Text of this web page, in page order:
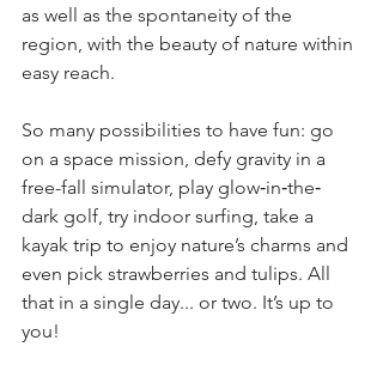
as well as the spontaneity of the
region, with the beauty of nature within
easy reach.
So many possibilities to have fun: go
on a space mission, defy gravity in a
free-fall simulator, play glow‐in‐the‐
dark golf, try indoor surfing, take a
kayak trip to enjoy nature’s charms and
even pick strawberries and tulips. All
that in a single day... or two. It’s up to
you!